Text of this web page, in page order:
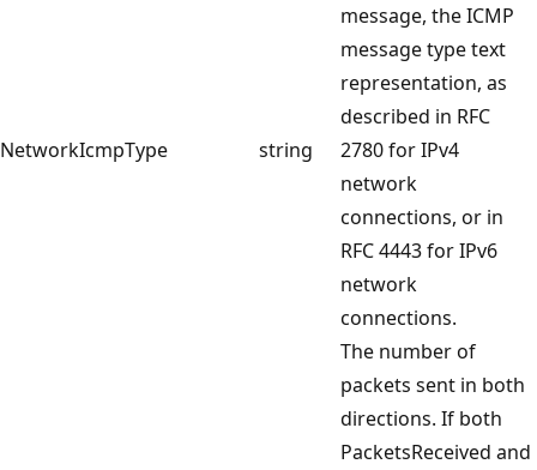
NetworkIcmpType string
message, the ICMP
message type text
representation, as
described in RFC
2780 for IPv4
network
connections, or in
RFC 4443 for IPv6
network
connections.
The number of
packets sent in both
directions. If both
PacketsReceived and